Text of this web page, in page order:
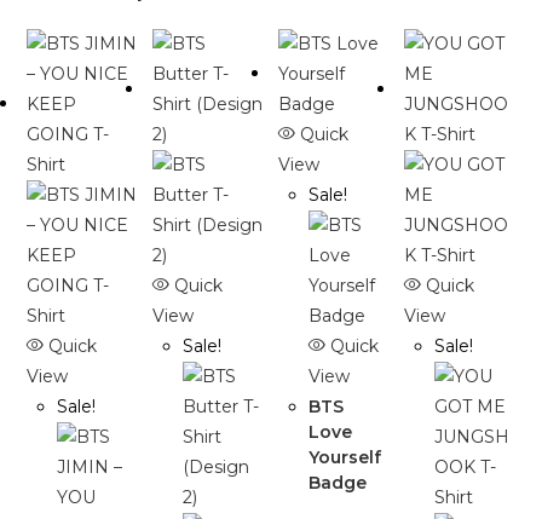
Quick
View
Sale!
Quick
View
Sale!
Quick
View
Sale!
Quick
View
BTS
Love
Yourself
Badge
Quick
View
Sale!